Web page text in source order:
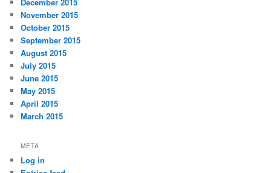
November 2015
October 2015
September 2015
August 2015
July 2015
June 2015
May 2015
April 2015
March 2015
META
Log in